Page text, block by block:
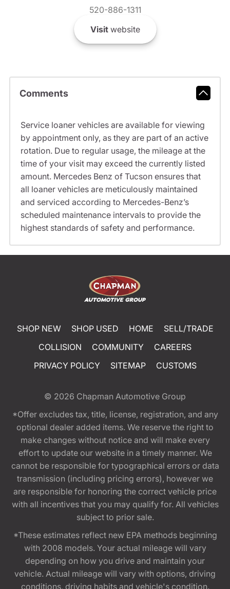
520-886-1311
Visitwebsite
Comments
Service loaner vehicles are available for viewing
by appointment only, as they are part of an active
rotation. Due to regular usage, the mileage at the
time of your visit may exceed the currently listed
amount. Mercedes Benz of Tucson ensures that
all loaner vehicles are meticulously maintained
and serviced according to Mercedes-Benz’s
scheduled maintenance intervals to provide the
highest standards of safety and performance.
SHOP NEW SHOP USED HOME
SELL/TRADE
COLLISION
COMMUNITY
CAREERS
PRIVACY POLICY
SITEMAP CUSTOMS
© 2026 Chapman Automotive Group
*Offer excludes tax, title, license, registration, and any
optional dealer added items. We reserve the right to
make changes without notice and will make every
effort to update our website in a timely manner. We
cannot be responsible for typographical errors or data
transmission (including pricing errors), however we
are responsible for honoring the correct vehicle price
with all incentives that you may qualify for. All vehicles
subject to prior sale.
*These estimates reflect new EPA methods beginning
with 2008 models. Your actual mileage will vary
depending on how you drive and maintain your
vehicle. Actual mileage will vary with options, driving
conditions, driving habits and vehicle's condition.